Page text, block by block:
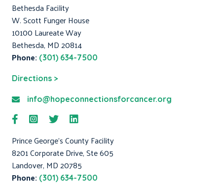
Bethesda Facility
W. Scott Funger House
10100 Laureate Way
Bethesda, MD 20814
Phone: (301) 634-7500
Directions >
info@hopeconnectionsforcancer.org
Prince George's County Facility
8201 Corporate Drive, Ste 605
Landover, MD 20785
Phone: (301) 634-7500